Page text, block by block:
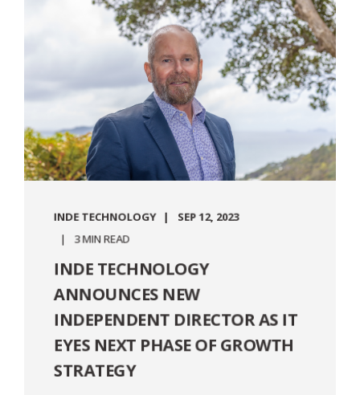
INDE TECHNOLOGY
SEP 12, 2023
3 MIN READ
INDE TECHNOLOGY
ANNOUNCES NEW
INDEPENDENT DIRECTOR AS IT
EYES NEXT PHASE OF GROWTH
STRATEGY